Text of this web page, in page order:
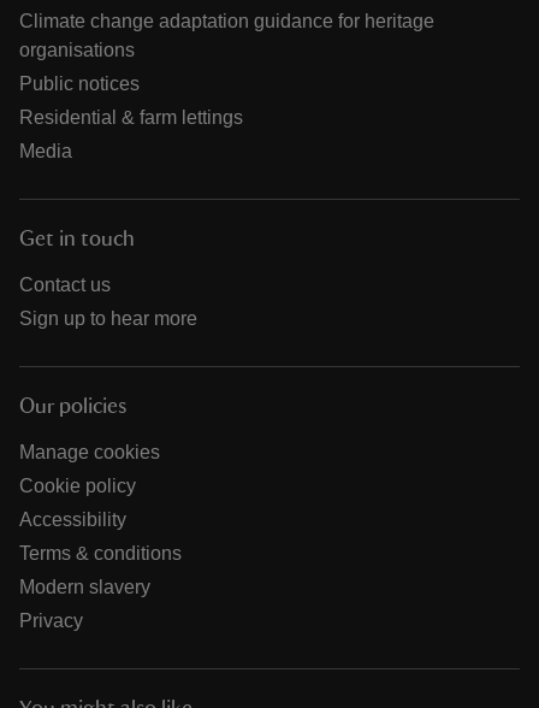
Climate change adaptation guidance for heritage
organisations
Public notices
Residential & farm lettings
Media
Get in touch
Contact us
Sign up to hear more
Our policies
Manage cookies
Cookie policy
Accessibility
Terms & conditions
Modern slavery
Privacy